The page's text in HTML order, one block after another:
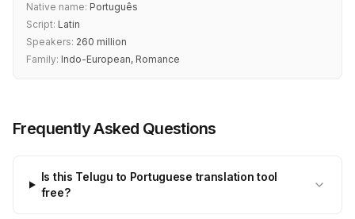
Native name: Português
Script: Latin
Speakers: 260 million
Family: Indo-European, Romance
Frequently Asked Questions
Is this Telugu to Portuguese translation tool
free?